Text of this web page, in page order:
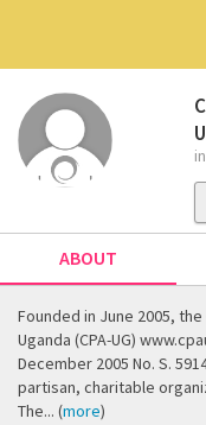
in
ABOUT
Founded in June 2005,
Uganda (CPA-UG)
December 2005 No. S.
partisan, charitable
The... (more)